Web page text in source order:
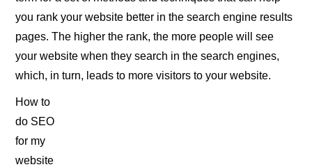
you rank your website better in the search engine results
pages. The higher the rank, the more people will see
your website when they search in the search engines,
which, in turn, leads to more visitors to your website.
How to
do SEO
for my
website